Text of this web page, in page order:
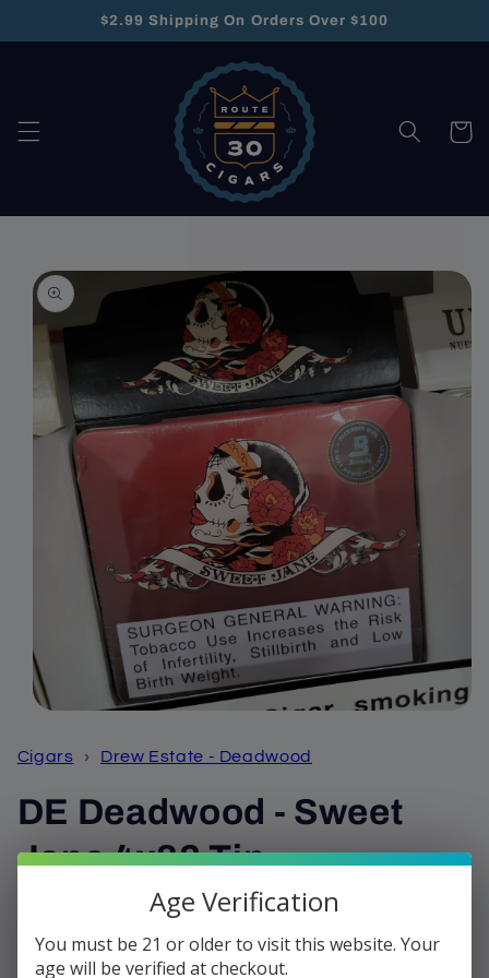
$2.99 Shipping On Orders Over $100
Cart
Skip to
product
information
1
in
Cigars › Drew Estate - Deadwood
DE Deadwood - Sweet
Jane 4x32 Tin
price
Shipping calculated at checkout.
Age Verification
You must be 21 or older to visit this website. Your
age will be verified at checkout.